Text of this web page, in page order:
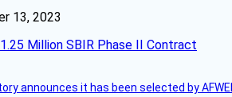
13, 2023
Million SBIR Phase II Contract
announces it has been selected by